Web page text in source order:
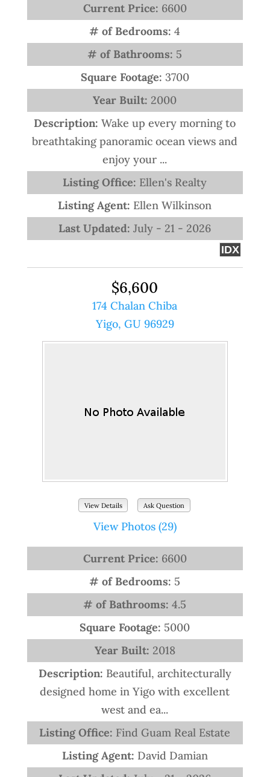
Current Price: 6600
# of Bedrooms:4
# of Bathrooms: 5
Square Footage: 3700
Year Built: 2000
Description:Wake up every morning to
breathtaking panoramic ocean views and
enjoy your ...
Listing Office: Ellen's Realty
Listing Agent: Ellen Wilkinson
Last Updated:July - 21 - 2026
IDX
$6,600
174 Chalan Chiba
Yigo, GU 96929
View Details Ask Question
View Photos (29)
Current Price: 6600
# of Bedrooms: 5
# of Bathrooms:4.5
Square Footage: 5000
Year Built: 2018
Description: Beautiful, architecturally
designed home in Yigo with excellent
west and ea...
Listing Office: Find Guam Real Estate
Listing Agent: David Damian